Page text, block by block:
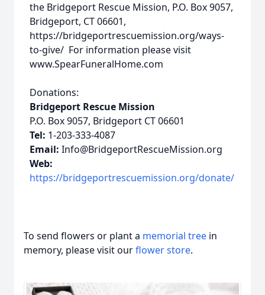
the Bridgeport Rescue Mission, P.O. Box 9057,
Bridgeport, CT 06601,
https://bridgeportrescuemission.org/ways-
to-give/ For information please visit
www.SpearFuneralHome.com
Donations:
Bridgeport Rescue Mission
P.O. Box 9057, Bridgeport CT 06601
Tel: 1-203-333-4087
Email: Info@BridgeportRescueMission.org
Web:
https://bridgeportrescuemission.org/donate/
To send flowers or plant a memorial tree in
memory, please visit ourflower store.